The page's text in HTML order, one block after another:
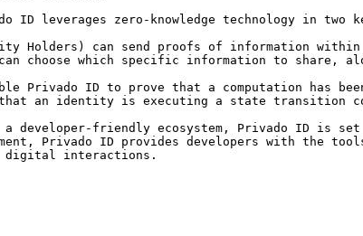
ID leverages zero-knowledge technology in two
Holders) can send proofs of information
choose which specific information to
Privado ID to prove that a computation has
an identity is executing a state transition
a developer-friendly ecosystem, Privado ID is
Privado ID provides developers with the